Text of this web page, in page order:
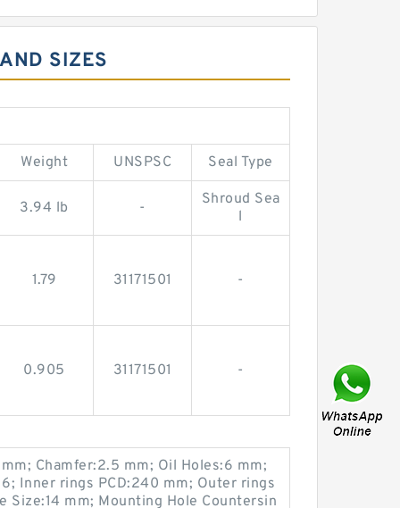
SIZES
Weight UNSPSC Seal Type
3.94 lb -
Shroud Sea
l
1.79 31171501 -
0.905 31171501 -
Chamfer:2.5 mm; Oil Holes:6 mm;
Inner rings PCD:240 mm; Outer rings
Size:14 mm; Mounting Hole Countersin